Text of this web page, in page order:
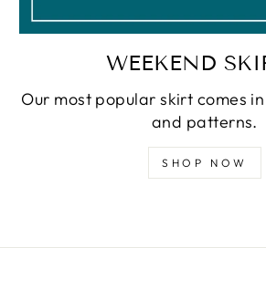
WEEKEND
Our most popular skirt comes
and patterns.
SHOP NOW